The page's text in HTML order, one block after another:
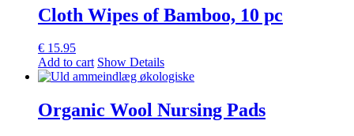
Cloth Wipes of Bamboo, 10 pc
€ 15.95
Add to cart Show Details
Organic Wool Nursing Pads